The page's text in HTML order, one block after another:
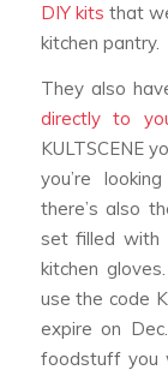
DIY kits that
kitchen pantry.
They also
directly to
KULTSCENE
you’re
there’s also
set filled with
kitchen
use the code
expire on
foodstuff you